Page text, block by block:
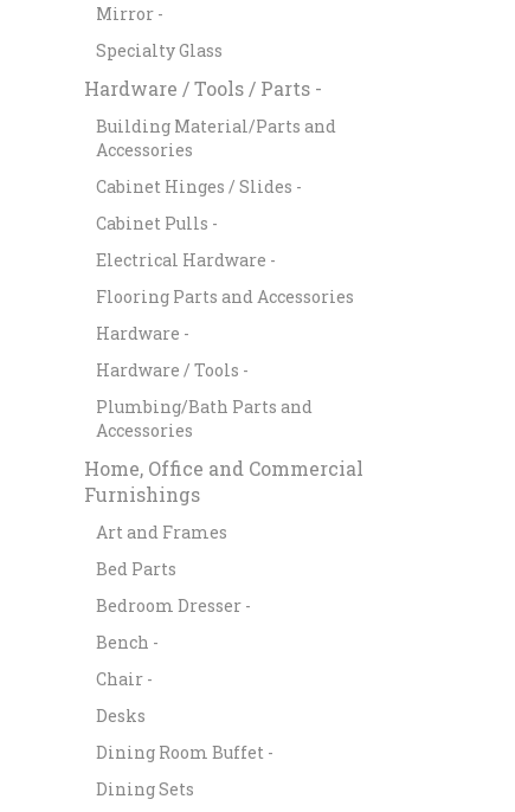
Mirror -
Specialty Glass
Hardware / Tools / Parts -
Building Material/Parts and
Accessories
Cabinet Hinges / Slides -
Cabinet Pulls -
Electrical Hardware -
Flooring Parts and Accessories
Hardware -
Hardware / Tools -
Plumbing/Bath Parts and
Accessories
Home, Office and Commercial
Furnishings
Art and Frames
Bed Parts
Bedroom Dresser -
Bench -
Chair -
Desks
Dining Room Buffet -
Dining Sets